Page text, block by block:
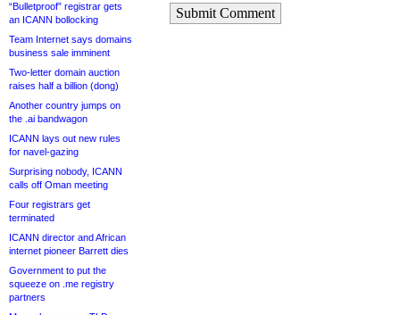
“Bulletproof” registrar gets
an ICANN bollocking
Team Internet says domains
business sale imminent
Two-letter domain auction
raises half a billion (dong)
Another country jumps on
the .ai bandwagon
ICANN lays out new rules
for navel-gazing
Surprising nobody, ICANN
calls off Oman meeting
Four registrars get
terminated
ICANN director and African
internet pioneer Barrett dies
Government to put the
squeeze on .me registry
partners
Submit Comment